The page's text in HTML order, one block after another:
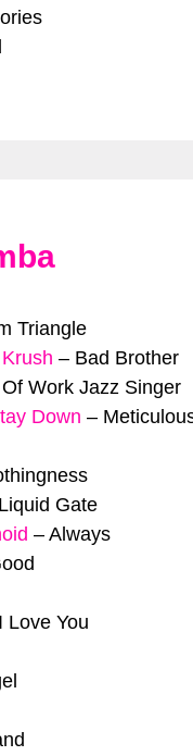
Triangle
– Bad Brother
Work Jazz Singer
Down –
Liquid Gate
– Always
Love You